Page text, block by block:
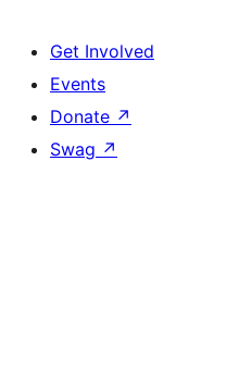
Get Involved
Events
Donate ↗
Swag ↗